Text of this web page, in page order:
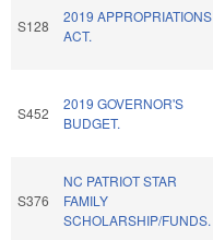
S128
2019 APPROPRIATIONS
ACT.
S452
2019 GOVERNOR'S
BUDGET.
S376
NC PATRIOT STAR
FAMILY
SCHOLARSHIP/FUNDS.